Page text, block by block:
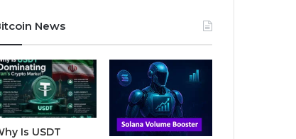
e
b
o
o
t
t
e
T
b
r
t
g
r
News
Is USDT